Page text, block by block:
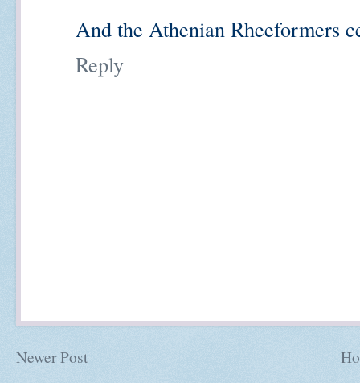
And the Athenian Rheeformers
Reply
Newer Post